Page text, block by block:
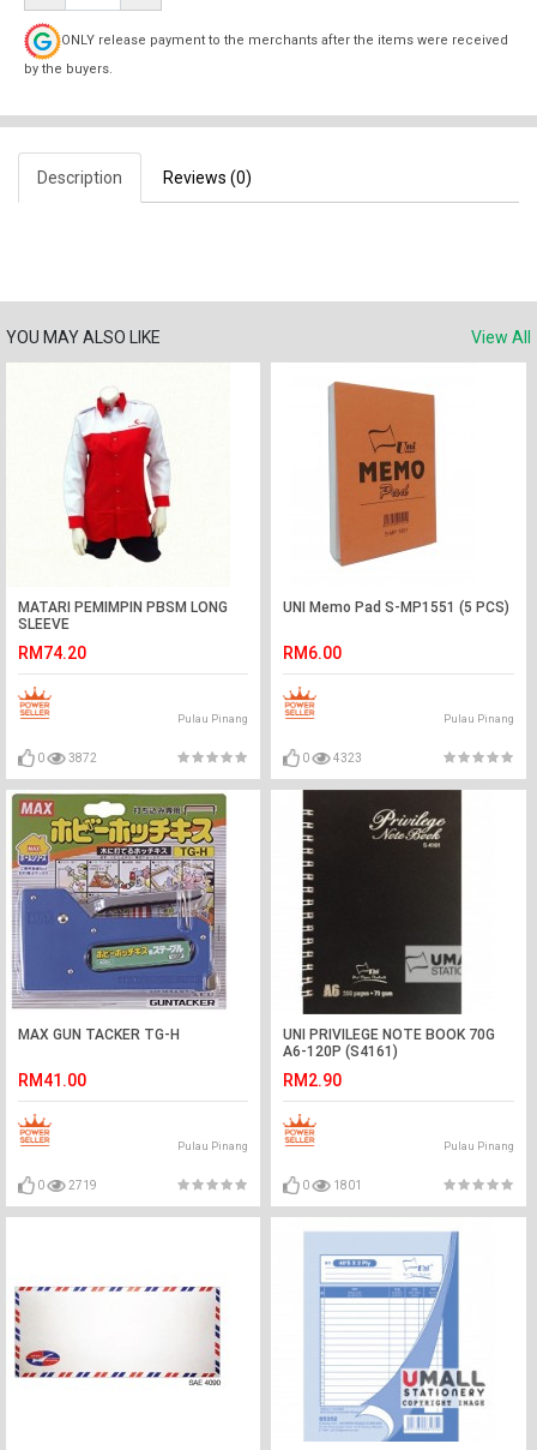
ONLY release payment to the merchants after the items were received
by the buyers.
Description Reviews (0)
YOU MAY ALSO LIKE View All
MATARI PEMIMPIN PBSM LONG
SLEEVE
RM74.20
Pulau Pinang
0 3872
UNI Memo Pad S-MP1551 (5 PCS)
RM6.00
Pulau Pinang
0 4323
MAX GUN TACKER TG-H
RM41.00
Pulau Pinang
0 2719
UNI PRIVILEGE NOTE BOOK 70G
A6-120P (S4161)
RM2.90
Pulau Pinang
0 1801